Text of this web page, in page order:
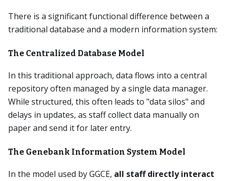
There is a significant functional difference between a
traditional database and a modern information system:
The Centralized Database Model
In this traditional approach, data flows into a central
repository often managed by a single data manager.
While structured, this often leads to "data silos" and
delays in updates, as staff collect data manually on
paper and send it for later entry.
The Genebank Information System Model
In the model used by GGCE, all staff directly interact